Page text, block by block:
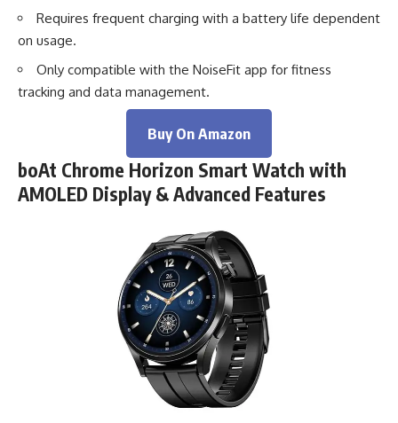
Requires frequent charging with a battery life dependent
on usage.
Only compatible with the NoiseFit app for fitness
tracking and data management.
Buy On Amazon
boAt Chrome Horizon Smart Watch with
AMOLED Display & Advanced Features